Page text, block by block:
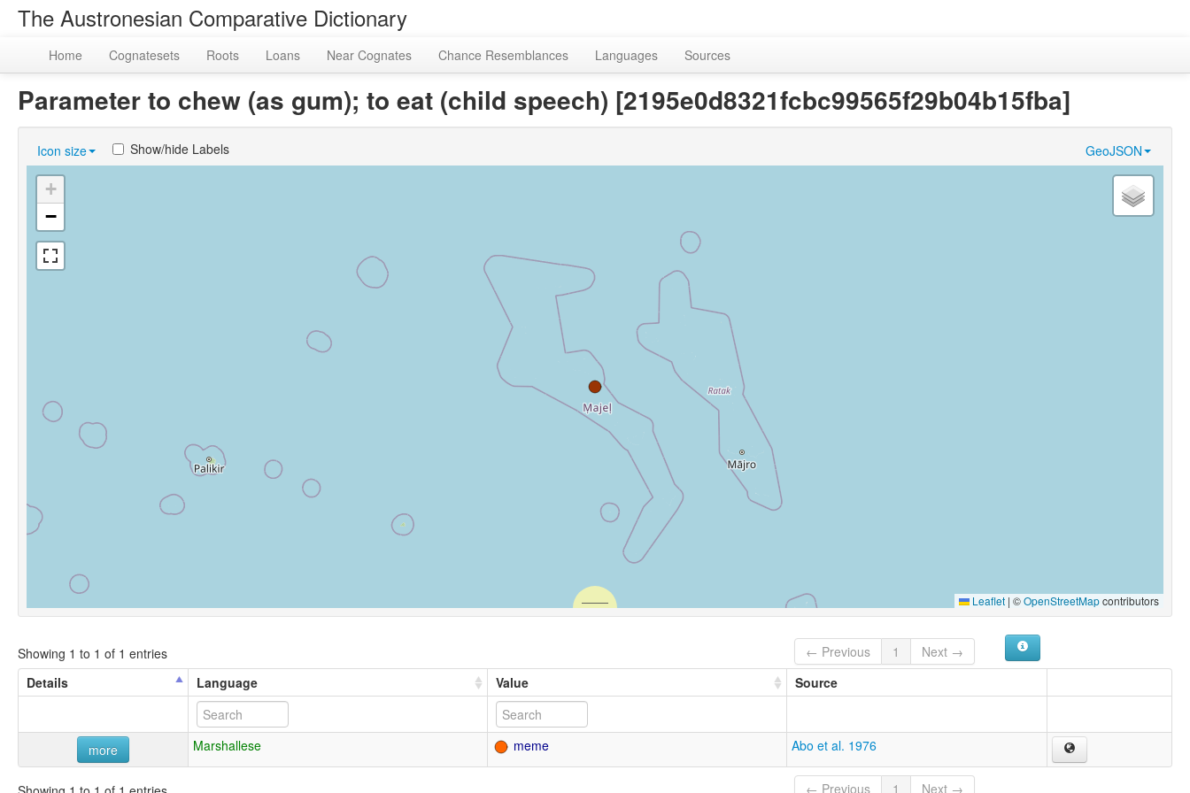
The Austronesian Comparative Dictionary
Home Cognatesets Roots Loans Near Cognates Chance Resemblances Languages Sources
Parameter to chew (as gum); to eat (child speech) [2195e0d8321fcbc99565f29b04b15fba]
Icon size GeoJSON
Show/hide Labels
+
−
Leaflet | ©OpenStreetMapcontributors
Showing 1 to 1 of 1 entries ← Previous 1
Next →
Details
Language Value Source
more Marshallese meme Abo et al. 1976
← Previous 1 Next →